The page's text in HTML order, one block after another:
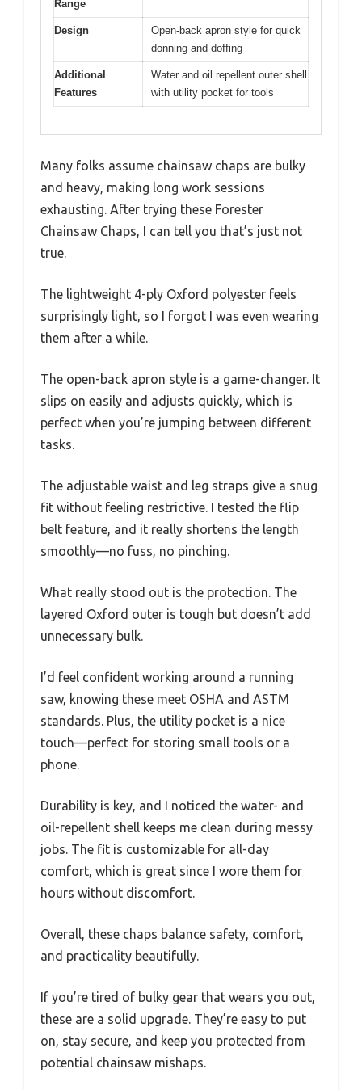
Range
Design
Open-back apron style for quick
donning and doffing
Additional
Features
Water and oil repellent outer shell
with utility pocket for tools
Many folks assume chainsaw chaps are bulky
and heavy, making long work sessions
exhausting. After trying these Forester
Chainsaw Chaps, I can tell you that’s just not
true.
The lightweight 4-ply Oxford polyester feels
surprisingly light, so I forgot I was even wearing
them after a while.
The open-back apron style is a game-changer. It
slips on easily and adjusts quickly, which is
perfect when you’re jumping between different
tasks.
The adjustable waist and leg straps give a snug
fit without feeling restrictive. I tested the flip
belt feature, and it really shortens the length
smoothly—no fuss, no pinching.
What really stood out is the protection. The
layered Oxford outer is tough but doesn’t add
unnecessary bulk.
I’d feel confident working around a running
saw, knowing these meet OSHA and ASTM
standards. Plus, the utility pocket is a nice
touch—perfect for storing small tools or a
phone.
Durability is key, and I noticed the water- and
oil-repellent shell keeps me clean during messy
jobs. The fit is customizable for all-day
comfort, which is great since I wore them for
hours without discomfort.
Overall, these chaps balance safety, comfort,
and practicality beautifully.
If you’re tired of bulky gear that wears you out,
these are a solid upgrade. They’re easy to put
on, stay secure, and keep you protected from
potential chainsaw mishaps.